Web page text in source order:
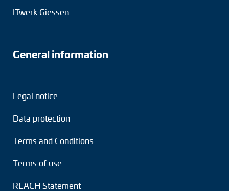
ITwerk Giessen
General information
Legal notice
Data protection
Terms and Conditions
Terms of use
REACH Statement